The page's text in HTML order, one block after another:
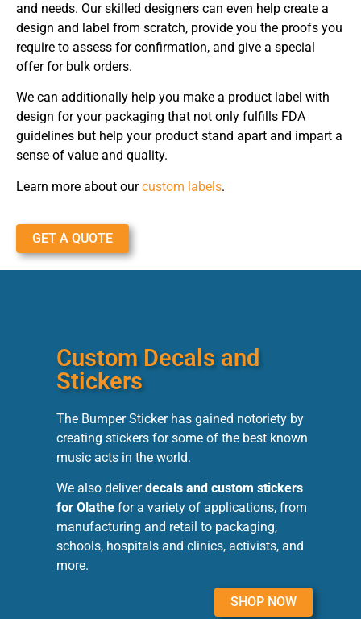
and needs. Our skilled designers can even help create a
design and label from scratch, provide you the proofs you
require to assess for confirmation, and give a special
offer for bulk orders.
We can additionally help you make a product label with
design for your packaging that not only fulfills FDA
guidelines but help your product stand apart and impart a
sense of value and quality.
Learn more about ourcustom labels.
GET A QUOTE
Custom Decals and
Stickers
The Bumper Sticker has gained notoriety by
creating stickers for some of the best known
music acts in the world.
We also deliverdecals and custom stickers
for Olathe for a variety of applications, from
manufacturing and retail to packaging,
schools, hospitals and clinics, activists, and
more.
SHOP NOW